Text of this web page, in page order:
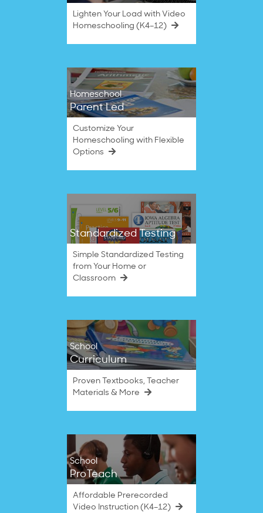
Lighten Your Load with Video
Homeschooling (K4–12)
Homeschool
Parent Led
Customize Your
Homeschooling with Flexible
Options
Standardized Testing
Simple Standardized Testing
from Your Home or
Classroom
School
Curriculum
Proven Textbooks, Teacher
Materials & More
School
ProTeach
Affordable Prerecorded
Video Instruction (K4–12)